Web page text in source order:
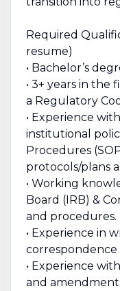
Required
resume)
• Bachelor’s
• 3+ years in the
a Regulatory
• Experience
institutional
Procedures
protocols/plans
• Working
Board (IRB) &
and procedures.
• Experience in
correspondence
• Experience
and